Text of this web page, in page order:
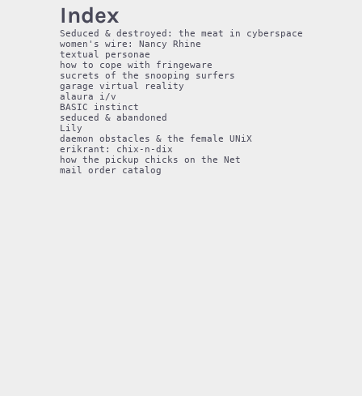
Index
Seduced & destroyed: the meat in cyberspace   5
women's wire: Nancy Rhine                     6
textual personae                              10
how to cope with fringeware                   13
sucrets of the snooping surfers               15
garage virtual reality                        19
alaura i/v                                    21
BASIC instinct                                26
seduced & abandoned                           29
Lily                                          30
daemon obstacles & the female UNiX            34
erikrant: chix-n-dix                          36
how the pickup chicks on the Net              41
mail order catalog                            42